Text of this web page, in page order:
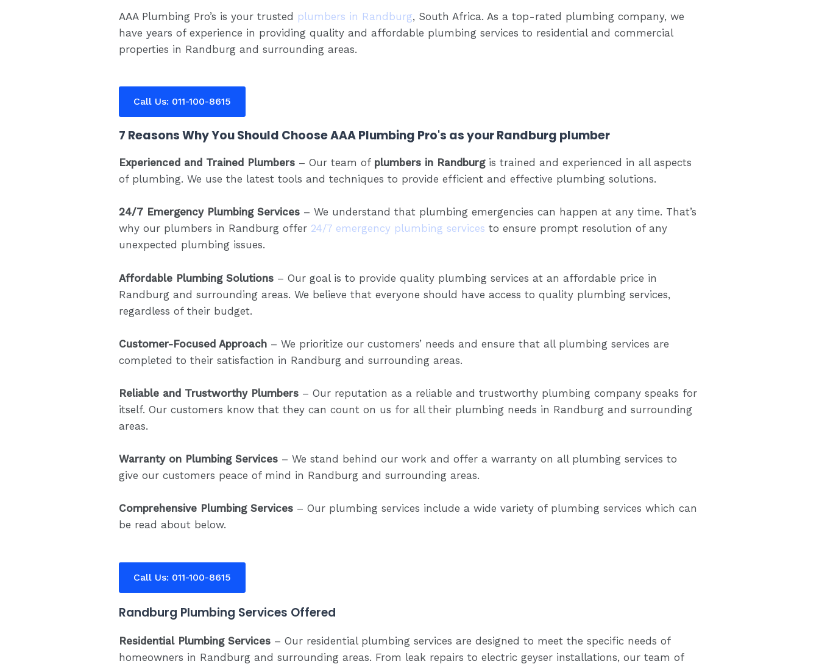
AAA Plumbing Pro’s is your trusted plumbers in Randburg, South Africa. As a top-rated plumbing company, we
have years of experience in providing quality and affordable plumbing services to residential and commercial
properties in Randburg and surrounding areas.
Call Us: 011-100-8615
7 Reasons Why You Should Choose AAA Plumbing Pro's as your Randburg plumber
Experienced and Trained Plumbers – Our team of plumbers in Randburgis trained and experienced in all aspects
of plumbing. We use the latest tools and techniques to provide efficient and effective plumbing solutions.
24/7 Emergency Plumbing Services – We understand that plumbing emergencies can happen at any time. That’s
why our plumbers in Randburg offer 24/7 emergency plumbing services to ensure prompt resolution of any
unexpected plumbing issues.
Affordable Plumbing Solutions – Our goal is to provide quality plumbing services at an affordable price in
Randburg and surrounding areas. We believe that everyone should have access to quality plumbing services,
regardless of their budget.
Customer-Focused Approach – We prioritize our customers’ needs and ensure that all plumbing services are
completed to their satisfaction in Randburg and surrounding areas.
Reliable and Trustworthy Plumbers – Our reputation as a reliable and trustworthy plumbing company speaks for
itself. Our customers know that they can count on us for all their plumbing needs in Randburg and surrounding
areas.
Warranty on Plumbing Services – We stand behind our work and offer a warranty on all plumbing services to
give our customers peace of mind in Randburg and surrounding areas.
Comprehensive Plumbing Services – Our plumbing services include a wide variety of plumbing services which can
be read about below.
Call Us: 011-100-8615
Randburg Plumbing Services Offered
Residential Plumbing Services – Our residential plumbing services are designed to meet the specific needs of
homeowners in Randburg and surrounding areas. From leak repairs to electric geyser installations, our team of